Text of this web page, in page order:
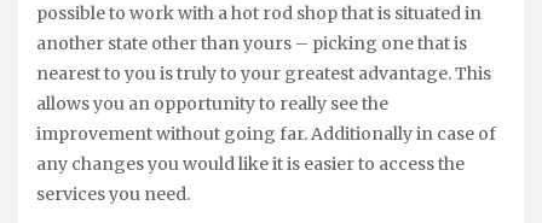
possible to work with a hot rod shop that is situated in
another state other than yours – picking one that is
nearest to you is truly to your greatest advantage. This
allows you an opportunity to really see the
improvement without going far. Additionally in case of
any changes you would like it is easier to access the
services you need.